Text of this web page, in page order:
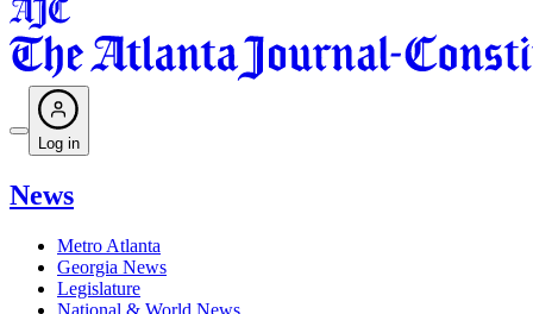
Log in
News
Metro Atlanta
Georgia News
Legislature